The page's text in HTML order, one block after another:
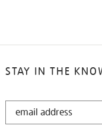
STAY IN THE
STAY